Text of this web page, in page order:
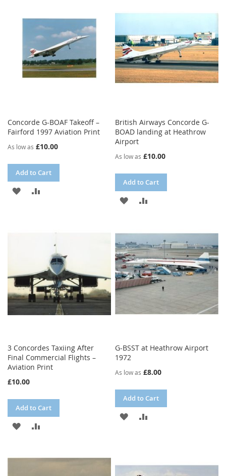
Concorde G-BOAF Takeoff –
Fairford 1997 Aviation Print
As low as £10.00
Add to Cart
ADD
British Airways Concorde G-
BOAD landing at Heathrow
Airport
As low as £10.00
Add to Cart
ADD
WISH
LIST
COMPARE
3 Concordes Taxiing After
Final Commercial Flights –
Aviation Print
£10.00
Add to Cart
ADD
WISHCOMPARE
G-BSST at Heathrow Airport
1972
As low as £8.00
Add to Cart
ADD
LIST